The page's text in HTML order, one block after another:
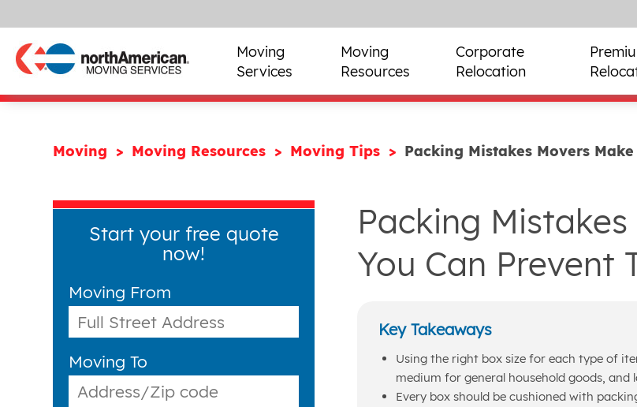
Moving
Services
Moving
Resources
Corporate
Relocation
Moving Moving Resources Moving Tips Packing Mistakes Movers Make
Start your free quote
now!
Moving From
Moving To
Packing
You Can Prevent
Key Takeaways
Using the right box size for each type of
medium for general household goods,
Every box should be cushioned with